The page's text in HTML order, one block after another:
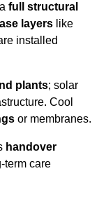
full structural
layers like
installed
plants; solar
Cool
or membranes.
handover
term care